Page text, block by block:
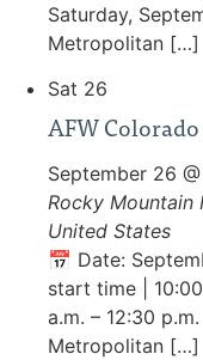
Saturday,
Metropolitan […]
Sat 26
AFW
September 26
Rocky
United States
📅 Date:
start time |
a.m. – 12:30
Metropolitan […]